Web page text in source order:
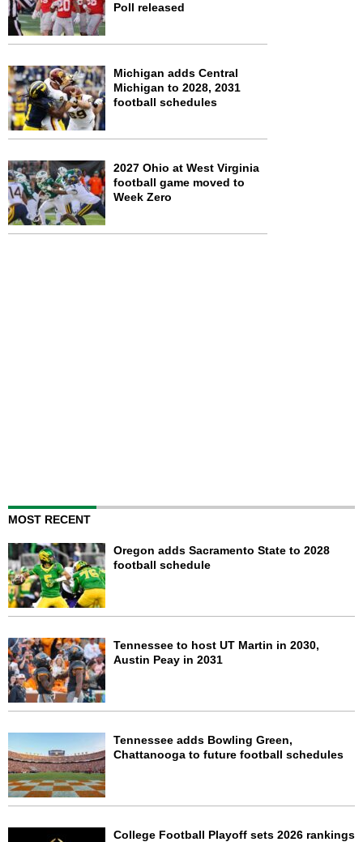
Poll released
Michigan adds Central
Michigan to 2028, 2031
football schedules
2027 Ohio at West Virginia
football game moved to
Week Zero
MOST RECENT
Oregon adds Sacramento State to 2028
football schedule
Tennessee to host UT Martin in 2030,
Austin Peay in 2031
Tennessee adds Bowling Green,
Chattanooga to future football schedules
College Football Playoff sets 2026 rankings